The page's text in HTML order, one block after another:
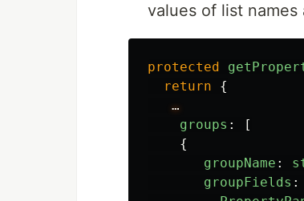
values of list names
protected
return
{
…
groups :
[
{
groupName :
groupFields :